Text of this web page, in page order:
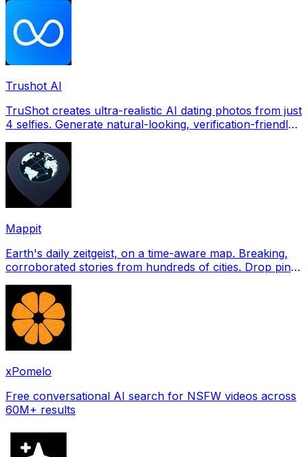
Trushot AI
TruShot creates ultra-realistic AI dating photos from just
4 selfies. Generate natural-looking, verification-friendly
Mappit
Earth's daily zeitgeist, on a time-aware map. Breaking,
corroborated stories from hundreds of cities. Drop pins,
xPomelo
Free conversational AI search for NSFW videos across
60M+ results